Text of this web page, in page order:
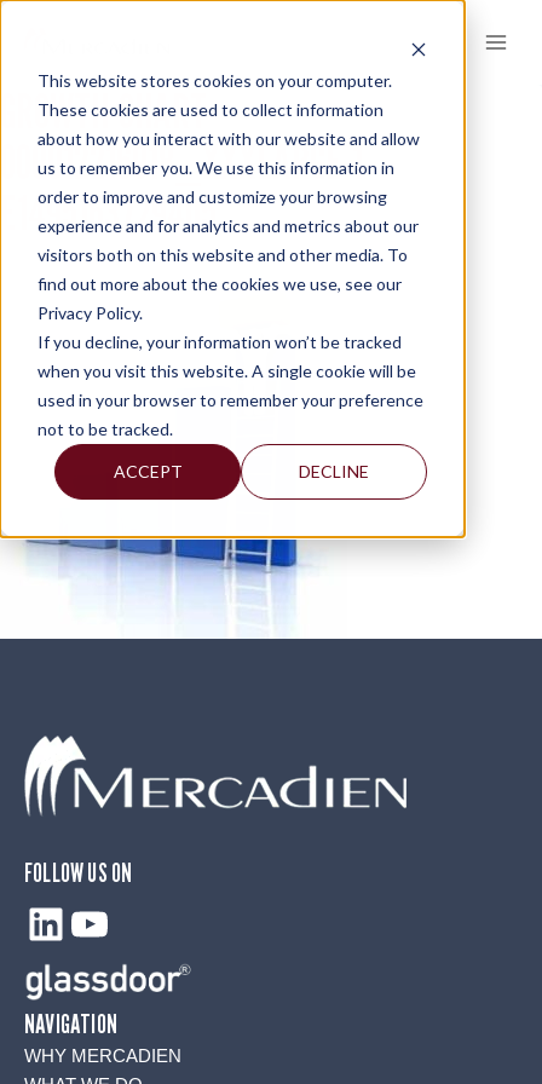
This website stores cookies on your computer.
These cookies are used to collect information
about how you interact with our website and allow
us to remember you. We use this information in
order to improve and customize your browsing
experience and for analytics and metrics about our
visitors both on this website and other media. To
find out more about the cookies we use, see our
Privacy Policy.
If you decline, your information won’t be tracked
when you visit this website. A single cookie will be
used in your browser to remember your preference
not to be tracked.
ACCEPT DECLINE
content
GROWTH-CHART-
000012216918_XXXLARGE-1-
E1495163729405
FOLLOW US ON
LinkedIn
YouTube
NAVIGATION
WHY MERCADIEN